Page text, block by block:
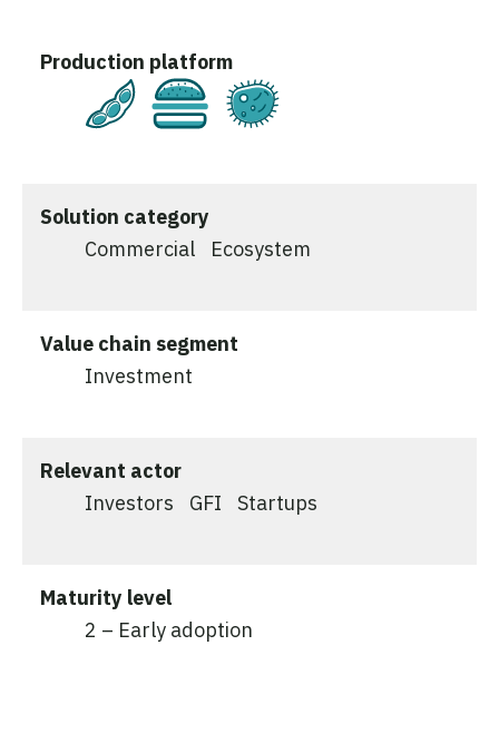
Production platform
Plant-BasedCultivated
Solution category
Commercial
Ecosystem
Value chain segment
Investment
Relevant actor
Investors
GFI Startups
Maturity level
2 – Early adoption